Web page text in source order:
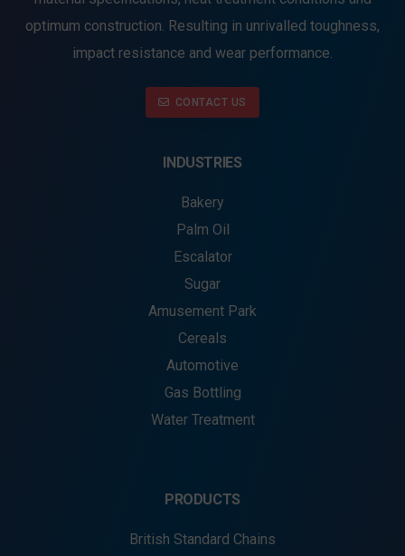
optimum construction. Resulting in unrivalled toughness,
impact resistance and wear performance.
CONTACT US
INDUSTRIES
Bakery
Palm Oil
Escalator
Sugar
Amusement Park
Cereals
Automotive
Gas Bottling
Water Treatment
PRODUCTS
British Standard Chains